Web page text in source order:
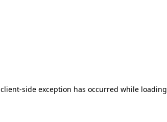
client-side exception has occurred while loading